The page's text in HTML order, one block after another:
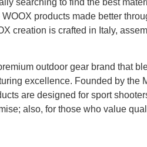
products made better
creation is crafted in Italy,
outdoor gear brand that
excellence. Founded by the
are designed for sport
also, for those who value